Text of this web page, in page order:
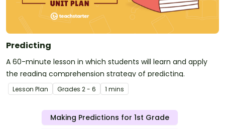
Predicting
A 60-minute lesson in which students will learn and apply
the reading comprehension strategy of predicting.
Lesson Plan Grades 2 - 6 1 mins
Making Predictions for 1st Grade